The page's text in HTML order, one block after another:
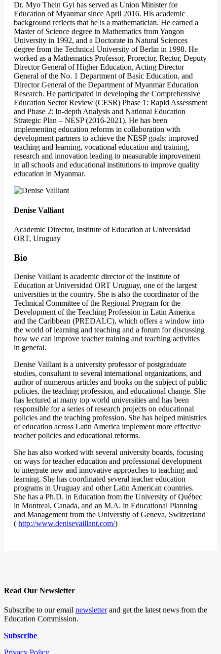
Dr. Myo Thein Gyi has served as Union Minister for
Education of Myanmar since April 2016. His academic
background reflects that he is a mathematician. He earned a
Master of Science degree in Mathematics from Yangon
University in 1992, and a Doctorate in Natural Sciences
degree from the Technical University of Berlin in 1998. He
worked as a Mathematics Professor, Prorector, Rector, Deputy
Director General of Higher Education, Acting Director
General of the No. 1 Department of Basic Education, and
Director General of the Department of Myanmar Education
Research. He participated in developing the Comprehensive
Education Sector Review (CESR) Phase 1: Rapid Assessment
and Phase 2: In-depth Analysis and National Education
Strategic Plan – NESP (2016-2021). He has been
implementing education reforms in collaboration with
development partners to achieve the NESP goals: improved
teaching and learning, vocational education and training,
research and innovation leading to measurable improvement
in all schools and educational institutions to improve quality
education in Myanmar.
Denise Valliant
Academic Director, Institute of Education at Universidad
ORT, Uruguay
Bio
Denise Vaillant is academic director of the Institute of
Education at Universidad ORT Uruguay, one of the largest
universities in the country. She is also the coordinator of the
Technical Committee of the Regional Program for the
Development of the Teaching Profession in Latin America
and the Caribbean (PREDALC), which offers a window into
the world of learning and teaching and a forum for discussing
how we can improve teacher training and teaching activities
in general.
Denise Vaillant is a university professor of postgraduate
studies, consultant to several international organizations, and
author of numerous articles and books on the subject of public
policies, the teaching profession, and educational change. She
has lectured at many top world universities and has been
responsible for a series of research projects on educational
policies and the teaching profession. She has helped ministries
of education across Latin America implement more effective
teacher policies and educational reforms.
She has also worked with several university boards, focusing
on ways for teacher education and professional development
to integrate new and innovative approaches to teaching and
learning. She has coordinated several teacher education
programs in Uruguay and other Latin American countries.
She has a Ph.D. in Education from the University of Québec
in Montreal, Canada, and an M.A. in Educational Planning
and Management from the University of Geneva, Switzerland
( http://www.denisevaillant.com/)
Read Our Newsletter
Subscribe to our email newsletterand get the latest news from the
Education Commission.
Subscribe
Privacy Policy